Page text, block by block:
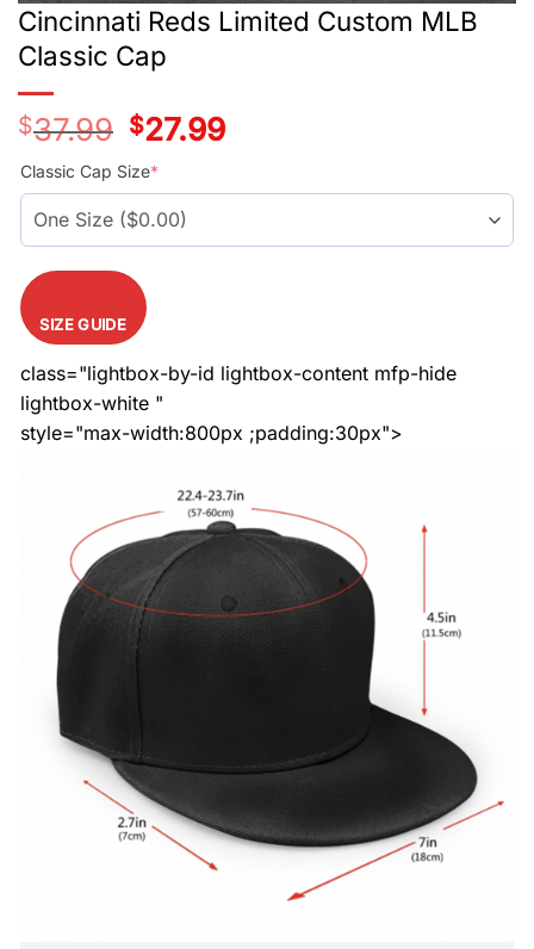
Cincinnati Reds Limited Custom MLB
Classic Cap
$37.99
Original
price
was:
$37.99.
$27.99Current
price
Classic Cap Size*
SIZE GUIDE
class="lightbox-by-id lightbox-content mfp-hide
lightbox-white "
style="max-width:800px ;padding:30px">